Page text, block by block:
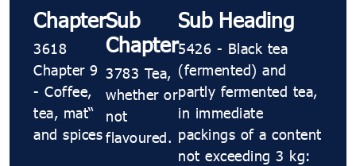
Chapter
3618
Chapter 9
- Coffee,
tea, maté
and spices
Sub
Chapter
3783 Tea,
whether or
not
flavoured.
Sub Heading
5426 ​​​- Black tea
(fermented) and
partly fermented tea,
in immediate
packings of a content
not exceeding 3 kg: